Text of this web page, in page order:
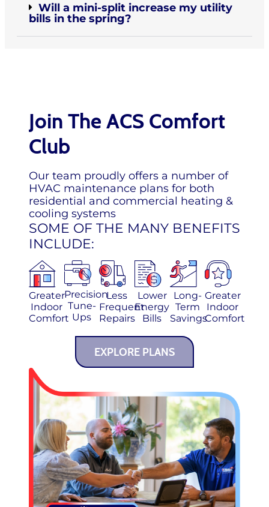
Will a mini-split increase my utility
bills in the spring?
Join The ACS Comfort
Club
Our team proudly offers a number of
HVAC maintenance plans for both
residential and commercial heating &
cooling systems
SOME OF THE MANY BENEFITS
INCLUDE:
Greater
Indoor
Comfort
Precision
Tune-
Ups
Less
Frequent
Repairs
Lower
Energy
Bills
Long-
Term
Savings
Greater
Indoor
Comfort
EXPLORE PLANS